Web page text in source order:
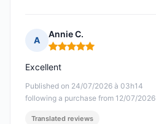
A
Annie C.
Rating: 5 out of 5
Published on 24/07/2026 à 03h14
following a purchase from 12/07/2026
Excellent
Translated reviews